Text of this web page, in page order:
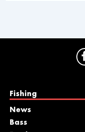
Fishing
News
Bass